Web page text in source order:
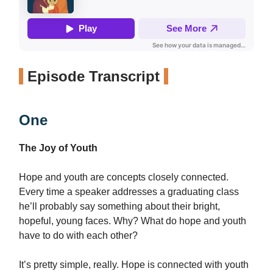
Episode Transcript
One
The Joy of Youth
Hope and youth are concepts closely connected.
Every time a speaker addresses a graduating class
he’ll probably say something about their bright,
hopeful, young faces. Why? What do hope and youth
have to do with each other?
It’s pretty simple, really. Hope is connected with youth